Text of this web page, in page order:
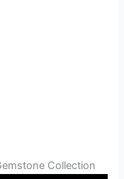
Collection